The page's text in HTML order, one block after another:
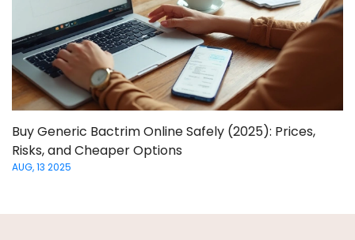
Buy Generic Bactrim Online Safely (2025): Prices,
Risks, and Cheaper Options
AUG, 13 2025